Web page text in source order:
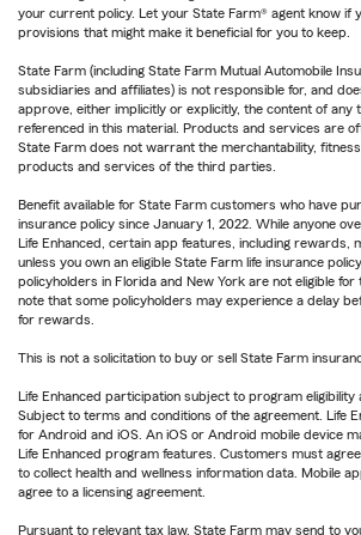
your current policy. Let your State Farm® agent know if
provisions that might make it beneficial for you to keep.
State Farm (including State Farm Mutual Automobile
subsidiaries and affiliates) is not responsible for, and
approve, either implicitly or explicitly, the content of any
referenced in this material. Products and services are
State Farm does not warrant the merchantability,
products and services of the third parties.
Benefit available for State Farm customers who have
insurance policy since January 1, 2022. While anyone
Life Enhanced, certain app features, including rewards,
unless you own an eligible State Farm life insurance
policyholders in Florida and New York are not eligible
note that some policyholders may experience a delay
for rewards.
This is not a solicitation to buy or sell State Farm
Life Enhanced participation subject to program eligibility
Subject to terms and conditions of the agreement. Life
for Android and iOS. An iOS or Android mobile device
Life Enhanced program features. Customers must
to collect health and wellness information data. Mobile
agree to a licensing agreement.
Pursuant to relevant tax law, State Farm may send to